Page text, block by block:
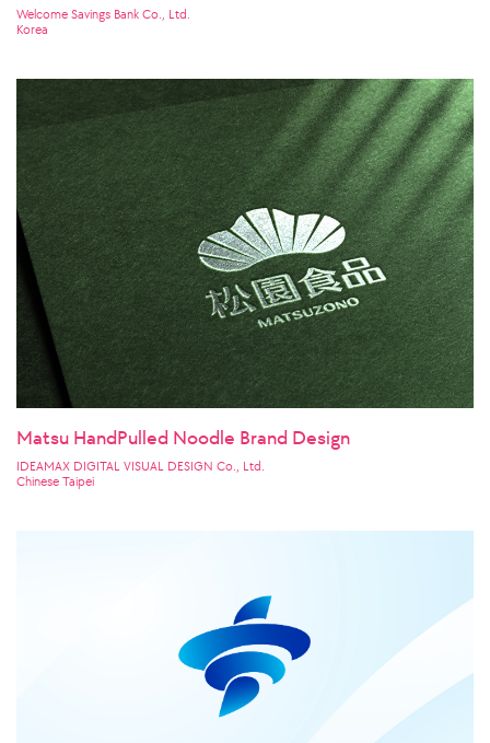
Welcome Savings Bank Co., Ltd.
Korea
Matsu HandPulled Noodle Brand Design
IDEAMAX DIGITAL VISUAL DESIGN Co., Ltd.
Chinese Taipei